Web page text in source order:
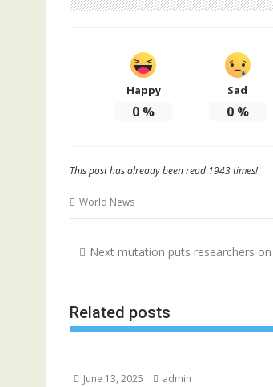
Happy
0 %
Sad
0%
This post has already been read 1943 times!
World News
Post
navigation
Next mutation puts researchers
Related posts
June 13, 2025 admin